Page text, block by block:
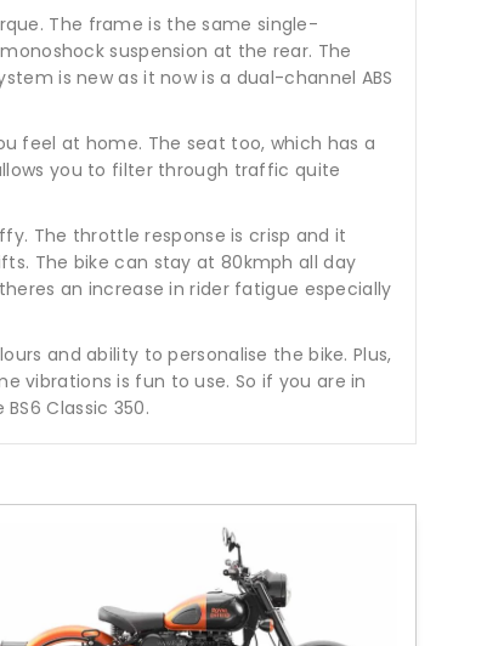
The frame is the same single-
suspension at the rear. The
is new as it now is a dual-channel ABS
feel at home. The seat too, which has a
you to filter through traffic quite
The throttle response is crisp and it
The bike can stay at 80kmph all day
an increase in rider fatigue especially
and ability to personalise the bike. Plus,
vibrations is fun to use. So if you are in
Classic 350.